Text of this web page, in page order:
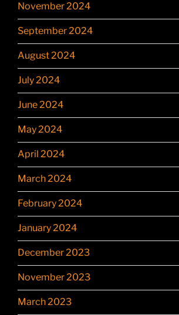
November 2024
September 2024
August 2024
July 2024
June 2024
May 2024
April 2024
March 2024
February 2024
January 2024
December 2023
November 2023
March 2023